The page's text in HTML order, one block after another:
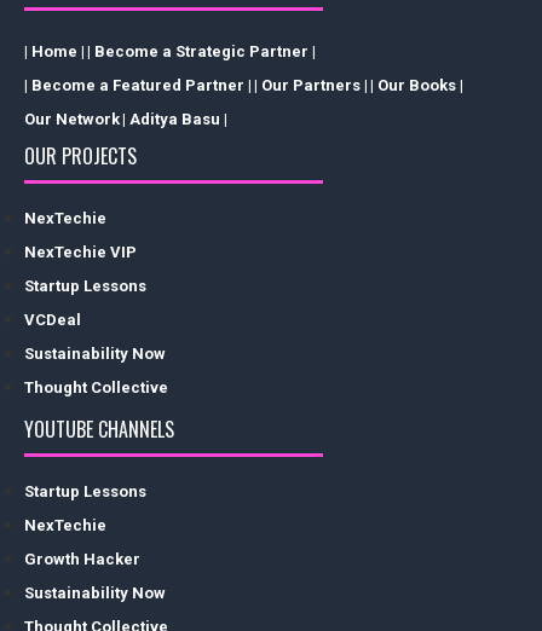
| Home | | Become a Strategic Partner |
| Become a Featured Partner | | Our Partners | | Our Books |
Our Network| Aditya Basu |
OUR PROJECTS
NexTechie
NexTechie VIP
Startup Lessons
VCDeal
Sustainability Now
Thought Collective
YOUTUBE CHANNELS
Startup Lessons
NexTechie
Growth Hacker
Sustainability Now
Thought Collective